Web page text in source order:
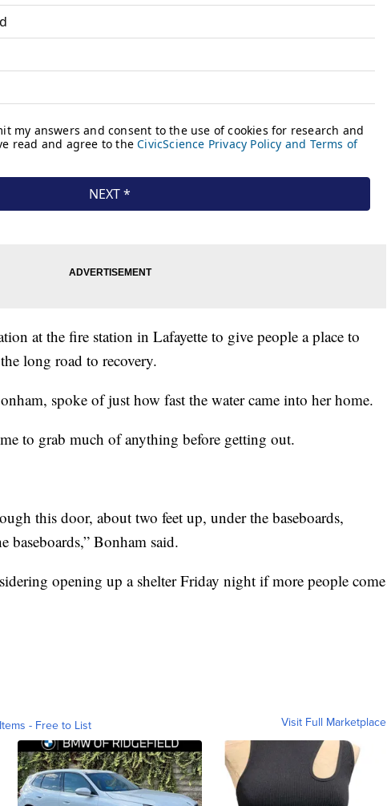
at the fire station in Lafayette to give people a place to
long road to recovery.
spoke of just how fast the water came into her home.
to grab much of anything before getting out.
this door, about two feet up, under the baseboards,
baseboards,” Bonham said.
opening up a shelter Friday night if more people come
- Free to List Visit Full Marketplace